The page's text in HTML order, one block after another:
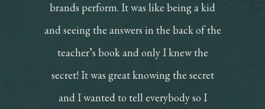
brands perform. It was like being a kid
and seeing the answers in the back of the
teacher’s book and only I knew the
secret! It was great knowing the secret
and I wanted to tell everybody so I